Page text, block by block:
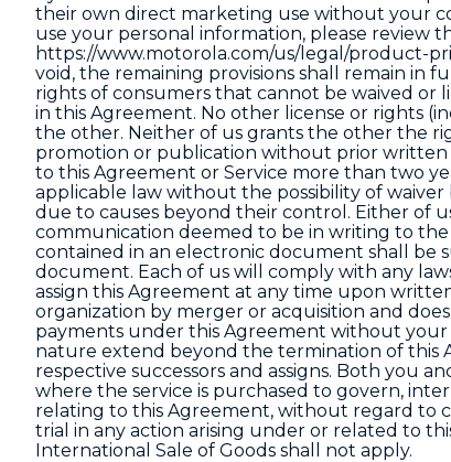
their own direct marketing use without your
use your personal information, please review
https://www.motorola.com/us/legal/product-
void, the remaining provisions shall remain in
rights of consumers that cannot be waived or
in this Agreement. No other license or rights
the other. Neither of us grants the other the
promotion or publication without prior written
to this Agreement or Service more than two
applicable law without the possibility of
due to causes beyond their control. Either of
communication deemed to be in writing to
contained in an electronic document shall be
document. Each of us will comply with any
assign this Agreement at any time upon
organization by merger or acquisition and
payments under this Agreement without your
nature extend beyond the termination of
respective successors and assigns. Both you
where the service is purchased to govern,
relating to this Agreement, without regard to
trial in any action arising under or related to
International Sale of Goods shall not apply.